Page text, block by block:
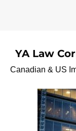
YA Law
Canadian & US